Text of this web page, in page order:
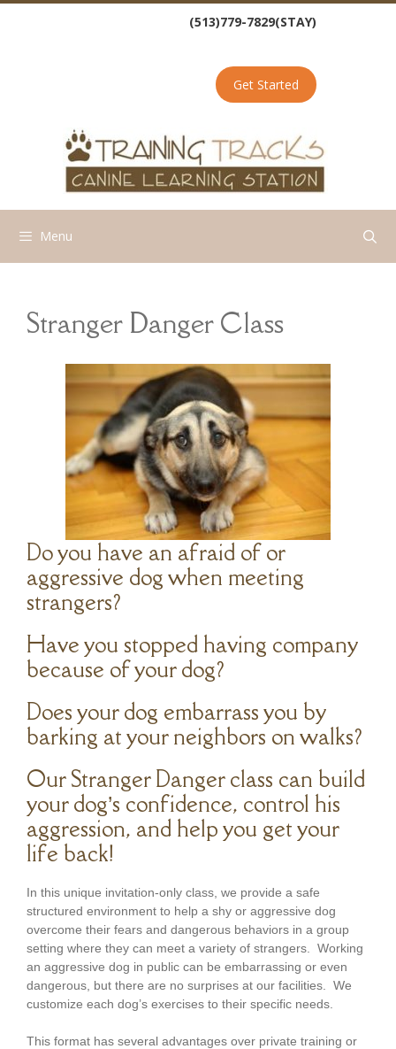
Skip
(513)779-7829(STAY)
Get Started
Menu
Stranger Danger Class
Do you have an afraid of or
aggressive dog when meeting
strangers?
Have you stopped having company
because of your dog?
Does your dog embarrass you by
barking at your neighbors on walks?
Our Stranger Danger class can build
your dog’s confidence, control his
aggression, and help you get your
life back!
In this unique invitation-only class, we provide a safe
structured environment to help a shy or aggressive dog
overcome their fears and dangerous behaviors in a group
setting where they can meet a variety of strangers. Working
an aggressive dog in public can be embarrassing or even
dangerous, but there are no surprises at our facilities. We
customize each dog’s exercises to their specific needs.
This format has several advantages over private training or